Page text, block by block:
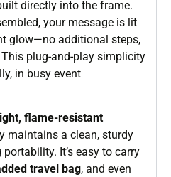
directly into the frame.
your message is lit
glow—no additional steps,
plug-and-play simplicity
in busy event
flame-resistant
maintains a clean, sturdy
It’s easy to carry
travel bag, and even